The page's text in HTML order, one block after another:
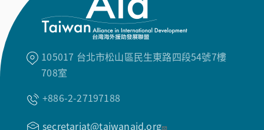
105017 台北市松山區民生東路四段54號7樓
708室
+886-2-27197188
secretariat@taiwanaid.org